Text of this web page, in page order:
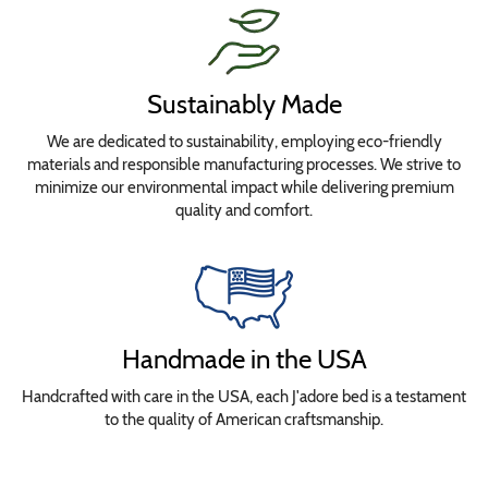
Sustainably Made
We are dedicated to sustainability, employing eco-friendly
materials and responsible manufacturing processes. We strive to
minimize our environmental impact while delivering premium
quality and comfort.
Handmade in the USA
Handcrafted with care in the USA, each J'adore bed is a testament
to the quality of American craftsmanship.